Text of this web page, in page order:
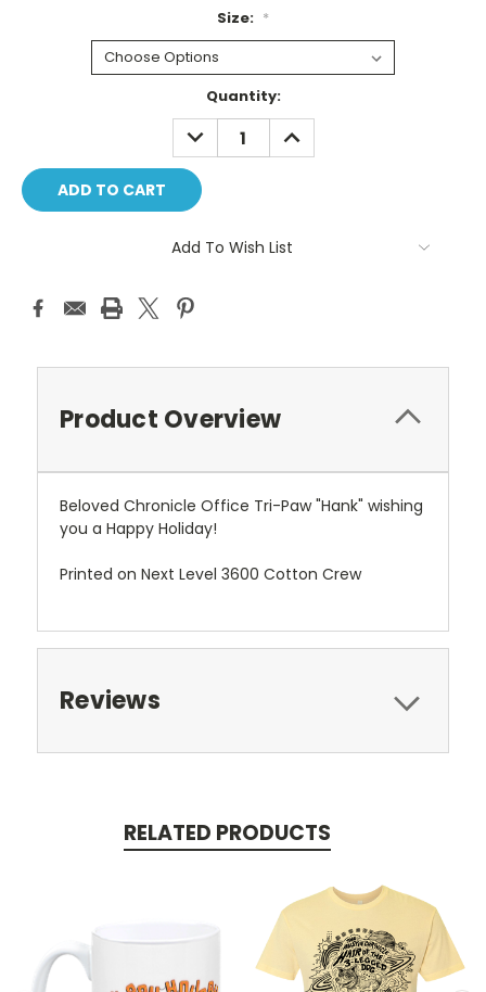
Size: *
Quantity:
DECREASE
QUANTITY:
INCREASE
QUANTITY:
Add To Wish List
Product Overview
Beloved Chronicle Office Tri-Paw "Hank" wishing
you a Happy Holiday!
Printed on Next Level 3600 Cotton Crew
Reviews
RELATED PRODUCTS